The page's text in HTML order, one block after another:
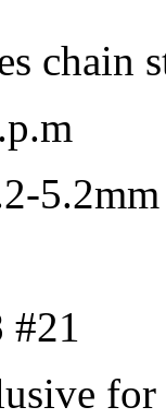
chain
5.2mm
#21
for